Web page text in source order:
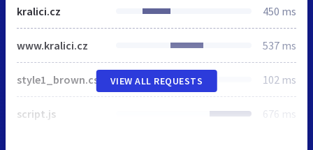
kralici.cz 450 ms
www.kralici.cz 537 ms
style1_brown.css 102 ms
script.js 676 ms
VIEW ALL REQUESTS